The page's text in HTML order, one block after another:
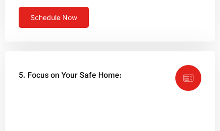
Schedule Now
5. Focus on Your Safe Home: